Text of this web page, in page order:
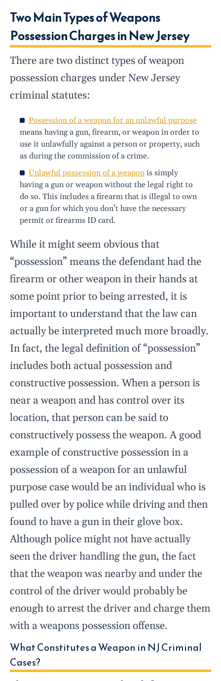
Two Main Types of Weapons
Possession Charges in New Jersey
There are two distinct types of weapon
possession charges under New Jersey
criminal statutes:
Possession of a weapon for an unlawful purpose
means having a gun, firearm, or weapon in order to
use it unlawfully against a person or property, such
as during the commission of a crime.
Unlawful possession of a weaponis simply
having a gun or weapon without the legal right to
do so. This includes a firearm that is illegal to own
or a gun for which you don’t have the necessary
permit or firearms ID card.
While it might seem obvious that
“possession” means the defendant had the
firearm or other weapon in their hands at
some point prior to being arrested, it is
important to understand that the law can
actually be interpreted much more broadly.
In fact, the legal definition of “possession”
includes both actual possession and
constructive possession. When a person is
near a weapon and has control over its
location, that person can be said to
constructively possess the weapon. A good
example of constructive possession in a
possession of a weapon for an unlawful
purpose case would be an individual who is
pulled over by police while driving and then
found to have a gun in their glove box.
Although police might not have actually
seen the driver handling the gun, the fact
that the weapon was nearby and under the
control of the driver would probably be
enough to arrest the driver and charge them
with a weapons possession offense.
What Constitutes a Weapon in NJ Criminal
Cases?